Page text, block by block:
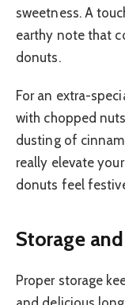
sweetness. A
earthy note that
donuts.
For an extra-
with chopped
dusting of
really elevate
donuts feel
Storage
Proper storage